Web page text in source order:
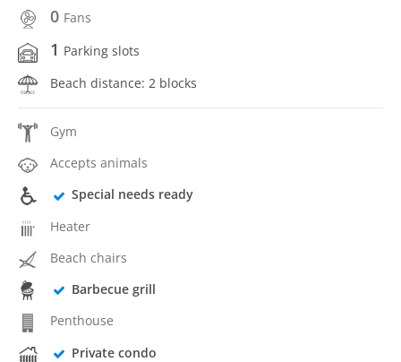
0 Fans
1 Parking slots
Beach distance: 2 blocks
Gym
Accepts animals
Special needs ready
Heater
Beach chairs
Barbecue grill
Penthouse
Private condo